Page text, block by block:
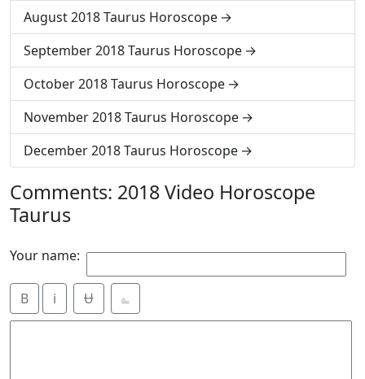
August 2018 Taurus Horoscope
September 2018 Taurus Horoscope
October 2018 Taurus Horoscope
November 2018 Taurus Horoscope
December 2018 Taurus Horoscope
Comments: 2018 Video Horoscope
Taurus
Your name:
B i Ʉ ⎁